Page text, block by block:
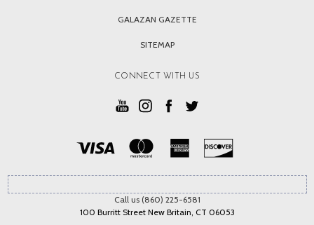
GALAZAN GAZETTE
SITEMAP
CONNECT WITH US
Call us (860) 225-6581
100 Burritt Street New Britain, CT 06053